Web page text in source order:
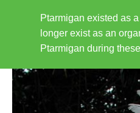
Ptarmigan existed as
longer exist as an
Ptarmigan during